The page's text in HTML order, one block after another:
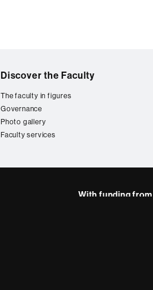
Discover the Faculty
The faculty in figures
Governance
Photo gallery
Faculty services
With funding from